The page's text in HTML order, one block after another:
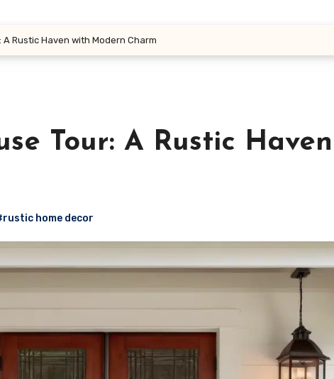
Rustic Haven with Modern Charm
Tour: A Rustic
home decor